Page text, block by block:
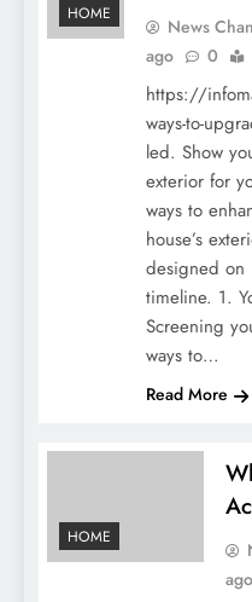
HOME
News
ago
0
https://
ways-to-
led. Show
exterior for
ways to
house’s
designed on
timeline. 1.
Screening
ways to…
Read More
HOME
ago